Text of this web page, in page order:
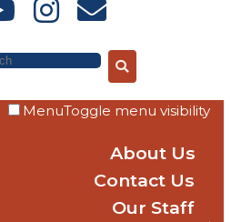
MenuToggle menu visibility
About Us
Contact Us
Our Staff